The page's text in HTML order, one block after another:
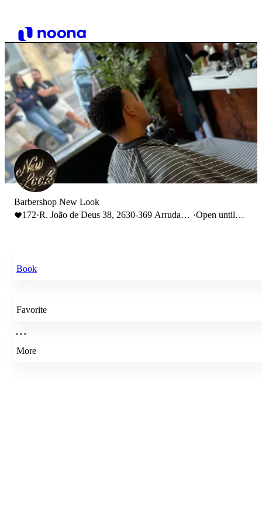
Barbershop New Look
172·R. João de Deus 38, 2630-369 Arruda
·Open until
Book
Favorite
More